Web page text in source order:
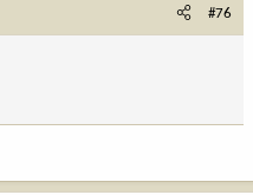
#76